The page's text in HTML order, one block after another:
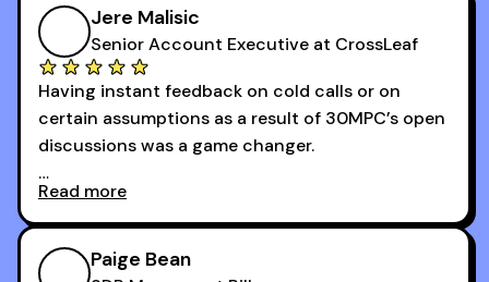
growth as a BDR.
By October, I was able to hit my annual quota of
100 bookings — a milestone I wouldn’t have
reached without all the tools and resources they
provide.
Jere Malisic
Senior Account Executive at CrossLeaf
Having instant feedback on cold calls or on
certain assumptions as a result of 30MPC’s open
discussions was a game changer.
And receiving constructive criticism from
accomplished veterans like Armand, Nick or one
of the session's guests made a world of
Read more
Paige Bean